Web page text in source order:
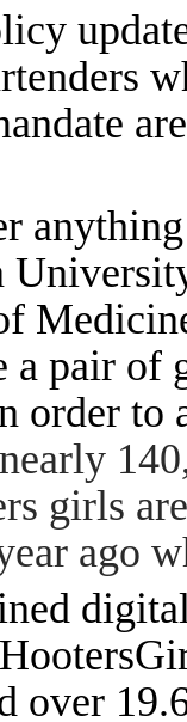
a pair of
order to
girls
ago
over